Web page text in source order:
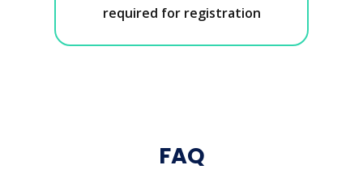
required for registration
FAQ